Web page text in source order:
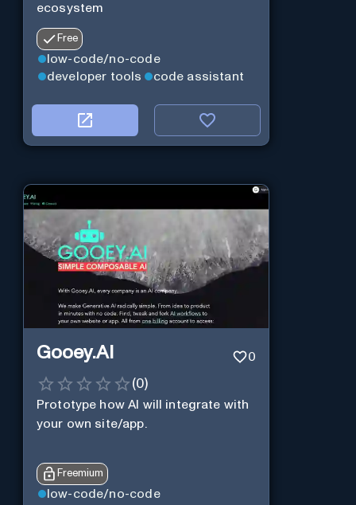
ecosystem
Free
low-code/no-code
developer tools
code assistant
Gooey.AI 0
(0)
Prototype how AI will integrate with
your own site/app.
Freemium
low-code/no-code